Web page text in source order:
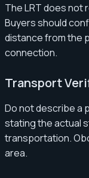
The LRT does not
Buyers should
distance from the
connection.
Transport
Do not describe a
stating the actual
transportation.
area.